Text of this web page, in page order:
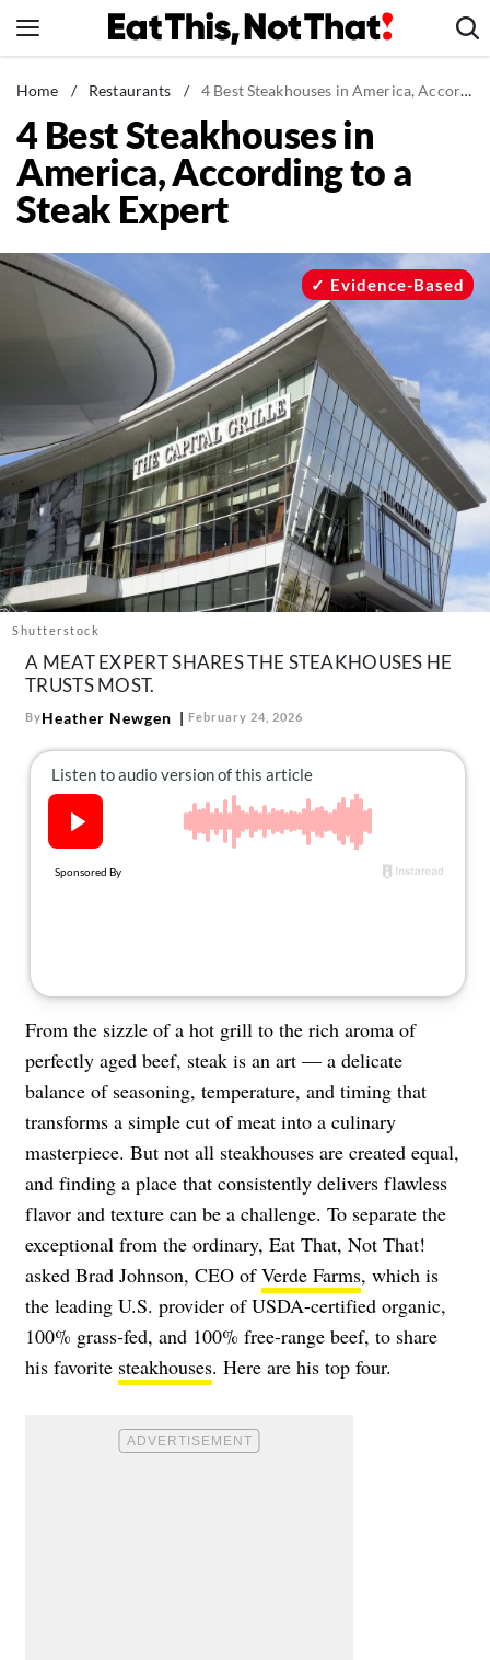
to
News
Healthy Eating
Groceries
Weight Loss
Recipes
Drinks
Mind + Body
The Books
The Newsletter
About Us
Contact
Follow
us:
FacebookInstagram
TikTokPinterest
Home / Restaurants / 4 Best Steakhouses in America, According to a Steak Expert
4 Best Steakhouses in
America, According to a
Steak Expert
Shutterstock
Evidence-Based
A MEAT EXPERT SHARES THE STEAKHOUSES HE
TRUSTS MOST.
ByHeather Newgen February 24, 2026
From the sizzle of a hot grill to the rich aroma of
perfectly aged beef, steak is an art — a delicate
balance of seasoning, temperature, and timing that
transforms a simple cut of meat into a culinary
masterpiece. But not all steakhouses are created equal,
and finding a place that consistently delivers flawless
flavor and texture can be a challenge. To separate the
exceptional from the ordinary, Eat That, Not That!
asked Brad Johnson, CEO ofVerde Farms, which is
the leading U.S. provider of USDA-certified organic,
100% grass-fed, and 100% free-range beef, to share
his favorite steakhouses. Here are his top four.